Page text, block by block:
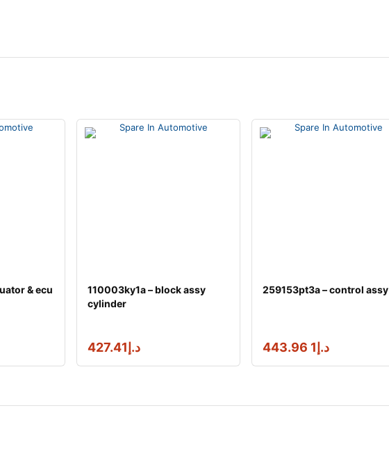
& ecu
110003ky1a – block assy
cylinder
د.إ 427.41
259153pt3a – control assy
د.إ 1 443.96